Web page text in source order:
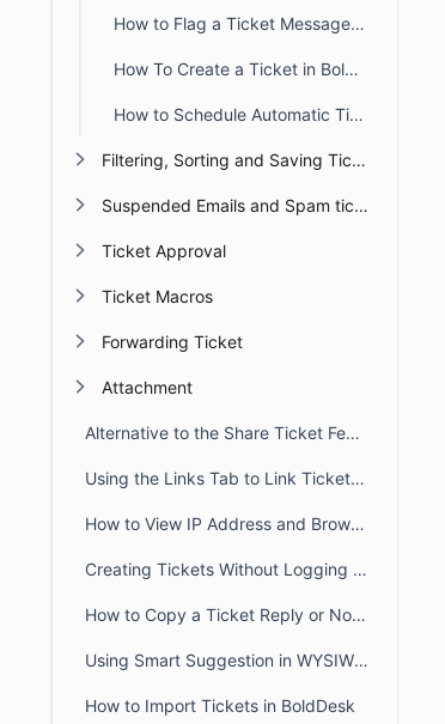
How to Flag a Ticket Message in BoldDesk
How To Create a Ticket in BoldDesk – Complete Guide
How to Schedule Automatic Ticket Creation in BoldDesk
Filtering, Sorting and Saving Ticket Views
Suspended Emails and Spam tickets management
Ticket Approval
Ticket Macros
Forwarding Ticket
Attachment
Alternative to the Share Ticket Feature
Using the Links Tab to Link Tickets, Articles, Conversations, and Web Links
How to View IP Address and Browser Details for a Message in BoldDesk
Creating Tickets Without Logging into Portal
How to Copy a Ticket Reply or Note in BoldDesk
Using Smart Suggestion in WYSIWYG Editor
How to Import Tickets in BoldDesk